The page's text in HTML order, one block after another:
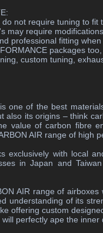
do not require tuning to
may require
professional fitting
packages
custom tuning,
one of the best
also its origins – think
value of carbon fibre
AIR range of high
exclusively with local
in Japan and
AIR range of
understanding of its
offering custom
perfectly ape the